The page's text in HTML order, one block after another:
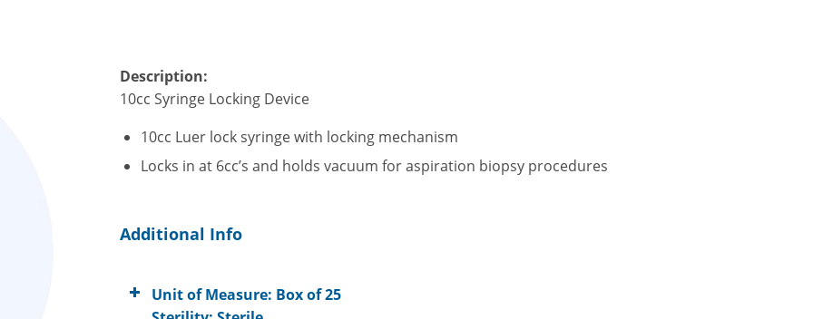
Description:
10cc Syringe Locking Device
10cc Luer lock syringe with locking mechanism
Locks in at 6cc’s and holds vacuum for aspiration biopsy procedures
Additional Info
Unit of Measure: Box of 25